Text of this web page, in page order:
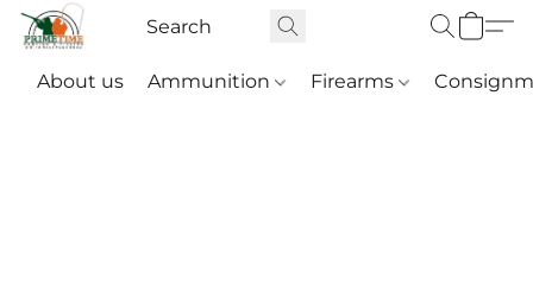
About us Ammunition Firearms